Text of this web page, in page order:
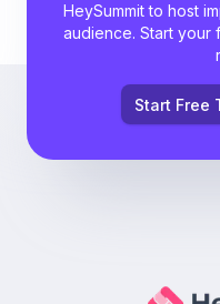
HeySummit to host
audience. Start your
Start Free